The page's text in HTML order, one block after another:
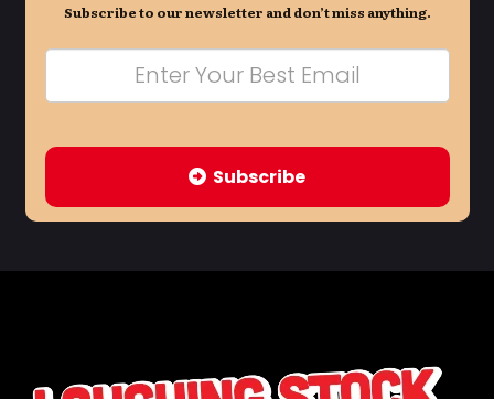
Subscribe to our newsletter and don’t miss anything.
Subscribe